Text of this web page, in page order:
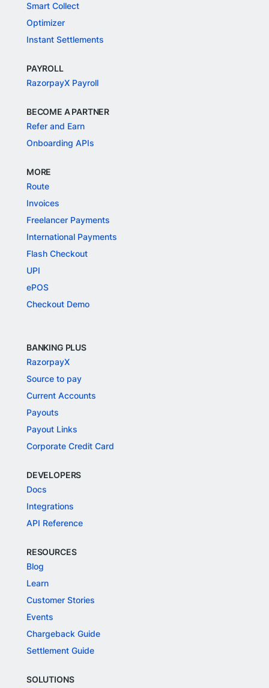
Smart Collect
Optimizer
Instant Settlements
PAYROLL
RazorpayX Payroll
BECOME A PARTNER
Refer and Earn
Onboarding APIs
MORE
Route
Invoices
Freelancer Payments
International Payments
Flash Checkout
UPI
ePOS
Checkout Demo
BANKING PLUS
RazorpayX
Source to pay
Current Accounts
Payouts
Payout Links
Corporate Credit Card
DEVELOPERS
Docs
Integrations
API Reference
RESOURCES
Blog
Learn
Customer Stories
Events
Chargeback Guide
Settlement Guide
SOLUTIONS